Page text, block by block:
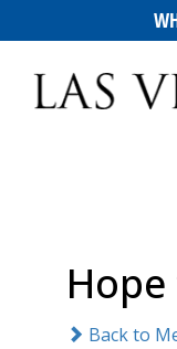
Back to